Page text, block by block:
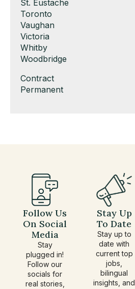
under
filed
under
jobs
filed
under
Show
jobs
filed
under
St. Eustache
Show
jobs
filed
under
Toronto
Show
jobs
filed
under
Vaughan
Show
jobs
filed
Victoria
Show
jobs
under
Whitby
Show
filed
under
Woodbridge
Show
jobs
Contract
Show
Permanent
Follow Us
On Social
Media
Stay
plugged in!
Follow our
socials for
real stories,
Stay Up
To Date
Stay up to
date with
current top
jobs,
bilingual
insights, and